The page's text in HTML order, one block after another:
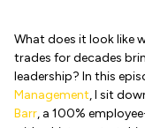
What does it look like
trades for decades
leadership? In this
Management, I sit
Barr, a 100%